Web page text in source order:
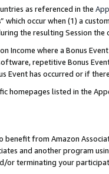
as referenced in the
” which occur when (1) a
the resulting Session
Income where a Bonus
repetitive Bonus
Event has occurred or if
homepages listed in the
benefit from Amazon
and another program
or terminating your